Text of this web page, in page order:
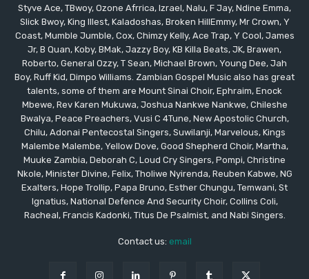
Styve Ace, TBwoy, Ozone Afrrica, Izrael, Nalu, F Jay, Ndine Emma,
Slick Bwoy, King Illest, Kaladoshas, Broken HillEmmy, Mr Crown, Y
Coast, Mumble Jumble, Cox, Chimzy Kelly, Ace Trap, Y Cool, James
Jr, B Quan, Koby, BMak, Jazzy Boy, KB Killa Beats, JK, Brawen,
Roberto, General Ozzy, T Sean, Michael Brown, Young Dee, Jah
Boy, Ruff Kid, Dimpo Williams. Zambian Gospel Music also has great
talents, some of them are Mount Sinai Choir, Ephraim, Enock
Mbewe, Rev Karen Mukuwa, Joshua Nankwe Nankwe, Chileshe
Bwalya, Peace Preachers, Vusi C 4Tune, New Apostolic Church,
Chilu, Adonai Pentecostal Singers, Suwilanji, Marvelous, Kings
Malembe Malembe, Yellow Dove, Good Shepherd Choir, Martha,
Muuke Zambia, Deborah C, Loud Cry Singers, Pompi, Christine
Nkole, Minister Divine, Felix, Tholiwe Nyirenda, Reuben Kabwe, NG
Exalters, Hope Trollip, Papa Bruno, Esther Chungu, Temwani, St
Ignatius, National Defence And Security Choir, Collins Coli,
Racheal, Francis Kadonki, Titus De Psalmist, and Nabi Singers.
Contact us: email